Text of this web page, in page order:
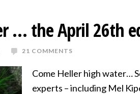
… the April 26th
21 COMMENTS
Come Heller high water…
experts – including Mel